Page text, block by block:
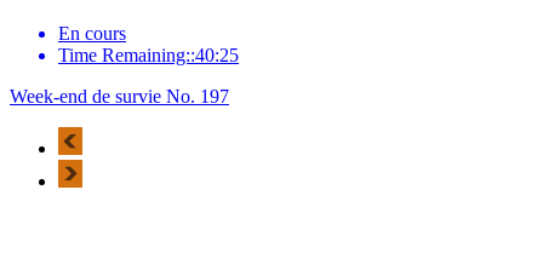
En cours
Time Remaining::40:25
Week-end de survie No. 197